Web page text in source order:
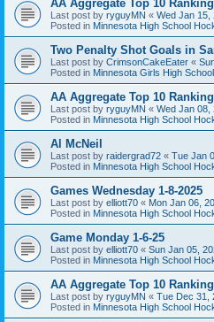
AA Aggregate Top 10
Last post by ryguyMN « Wed Jan 15,
Posted in Minnesota High School
Two Penalty Shot Goals in
Last post by CrimsonCakeEater «
Posted in Minnesota Girls High
AA Aggregate Top 10
Last post by ryguyMN « Wed Jan 08,
Posted in Minnesota High School
Al McNeil
Last post by raidergrad72 « Tue Jan
Posted in Minnesota High School
Games Wednesday 1-8-2025
Last post by elliott70 « Mon Jan 06,
Posted in Minnesota High School
Game Monday 1-6-25
Last post by elliott70 « Sun Jan 05,
Posted in Minnesota High School
AA Aggregate Top 10
Last post by ryguyMN « Tue Dec 31,
Posted in Minnesota High School